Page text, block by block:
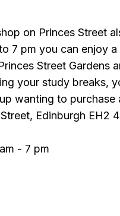
on Princes Street
7 pm you can enjoy
Street Gardens
your study breaks,
wanting to purchase
Edinburgh EH2
- 7 pm